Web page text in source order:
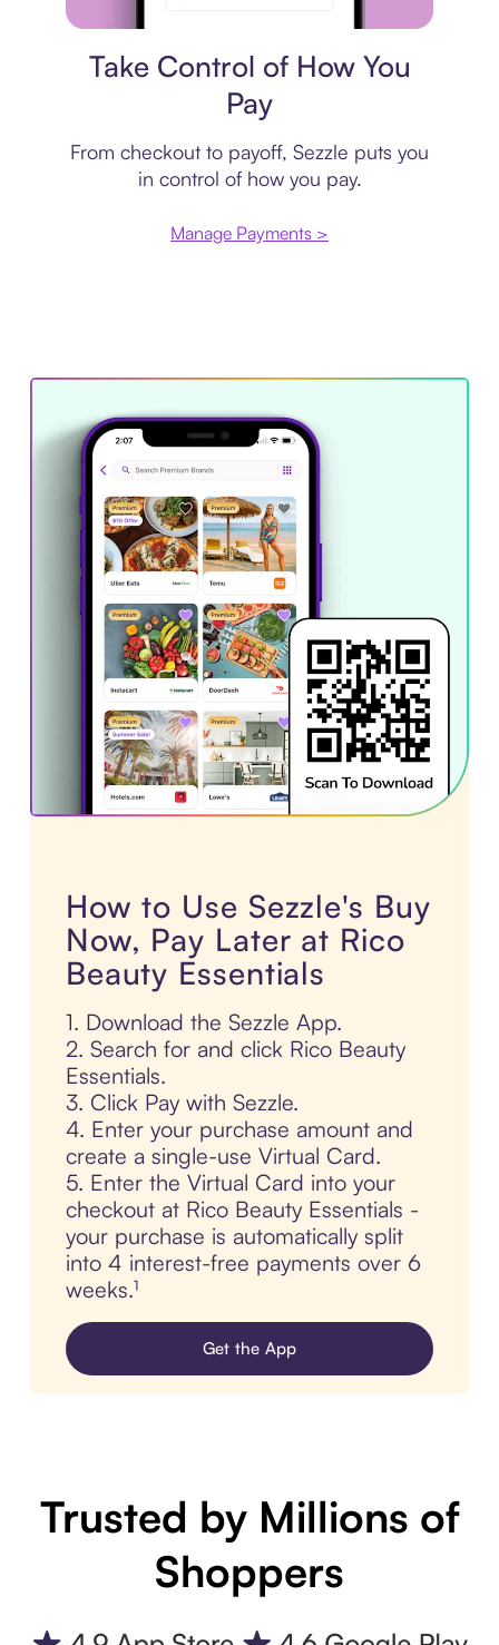
Take Control of How You
Pay
From checkout to payoff, Sezzle puts you
in control of how you pay.
Manage Payments >
How to Use Sezzle's Buy
Now, Pay Later at Rico
Beauty Essentials
1. Download the Sezzle App.
2. Search for and click Rico Beauty
Essentials.
3. Click Pay with Sezzle.
4. Enter your purchase amount and
create a single-use Virtual Card.
5. Enter the Virtual Card into your
checkout at Rico Beauty Essentials -
your purchase is automatically split
into 4 interest-free payments over 6
weeks.¹
Get the App
Trusted by Millions of
Shoppers